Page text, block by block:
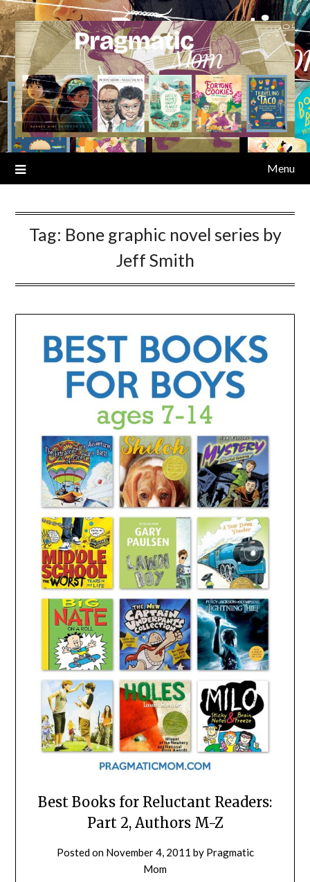
Skip
to
content
Menu
Tag: Bone graphic novel series by
Jeff Smith
Best Books for Reluctant Readers:
Part 2, Authors M-Z
Posted on November 4, 2011 by Pragmatic
Mom